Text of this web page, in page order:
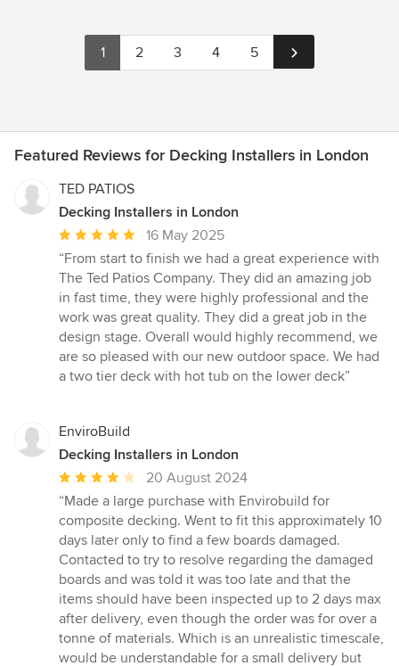
1 2 3 4 5
Featured Reviews for Decking Installers in London
TED PATIOS
Decking Installers in London
Average
rating:
5
out
of
5
stars
16 May 2025
“From start to finish we had a great experience with
The Ted Patios Company. They did an amazing job
in fast time, they were highly professional and the
work was great quality. They did a great job in the
design stage. Overall would highly recommend, we
are so pleased with our new outdoor space. We had
a two tier deck with hot tub on the lower deck”
EnviroBuild
Decking Installers in London
Average
rating:
4
out
of
5
stars
20 August 2024
“Made a large purchase with Envirobuild for
composite decking. Went to fit this approximately 10
days later only to find a few boards damaged.
Contacted to try to resolve regarding the damaged
boards and was told it was too late and that the
items should have been inspected up to 2 days max
after delivery, even though the order was for over a
tonne of materials. Which is an unrealistic timescale,
would be understandable for a small delivery but